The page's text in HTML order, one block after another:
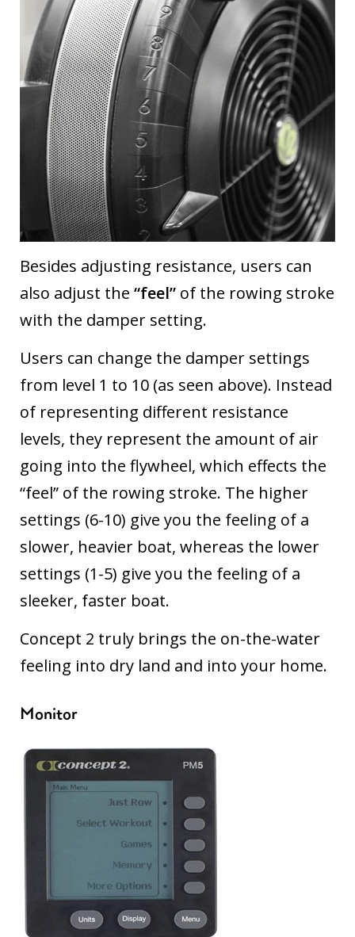
Besides adjusting resistance, users can
also adjust the “feel” of the rowing stroke
with the damper setting.
Users can change the damper settings
from level 1 to 10 (as seen above). Instead
of representing different resistance
levels, they represent the amount of air
going into the flywheel, which effects the
“feel” of the rowing stroke. The higher
settings (6-10) give you the feeling of a
slower, heavier boat, whereas the lower
settings (1-5) give you the feeling of a
sleeker, faster boat.
Concept 2 truly brings the on-the-water
feeling into dry land and into your home.
Monitor